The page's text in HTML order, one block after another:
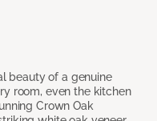
beauty of a genuine
room, even the kitchen
Crown Oak